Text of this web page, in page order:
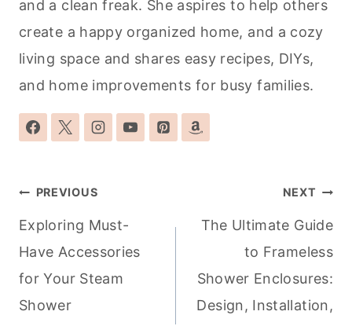
and a clean freak. She aspires to help others
create a happy organized home, and a cozy
living space and shares easy recipes, DIYs,
and home improvements for busy families.
Post
navigation
PREVIOUS
Exploring Must-
Have Accessories
for Your Steam
Shower
NEXT
The Ultimate Guide
to Frameless
Shower Enclosures:
Design, Installation,